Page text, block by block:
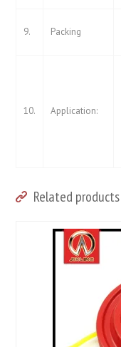
9. Packing
10. Application:
Related products